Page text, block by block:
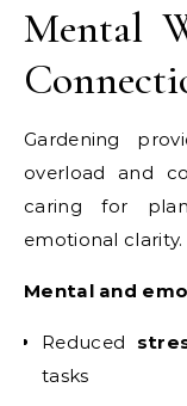
Mental
Gardening
overload and
caring for
emotional clarity.
Mental and
Reduced
tasks